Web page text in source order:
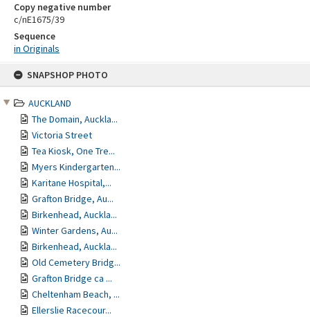
SNAPSHOP PHOTO
AUCKLAND
The Domain, Auckla...
Victoria Street
Tea Kiosk, One Tre...
Myers Kindergarten...
Karitane Hospital,...
Grafton Bridge, Au...
Birkenhead, Auckla...
Winter Gardens, Au...
Birkenhead, Auckla...
Old Cemetery Bridg...
Grafton Bridge ca ...
Cheltenham Beach, ...
Ellerslie Racecour...
Copy negative number
c/nE1675/39
Sequence
in Originals